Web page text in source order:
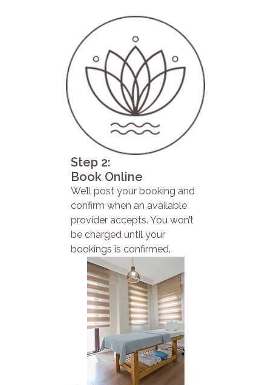
Step 2:
Book Online
We’ll post your booking and
confirm when an available
provider accepts. You won’t
be charged until your
bookings is confirmed.